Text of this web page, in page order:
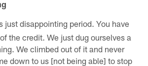
just disappointing period. You have
the credit. We just dug ourselves a
We climbed out of it and never
down to us [not being able] to stop